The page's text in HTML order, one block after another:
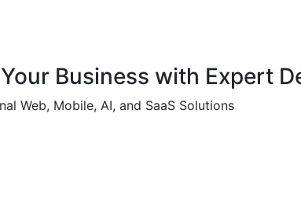
Business with Expert
Web, Mobile, AI, and SaaS Solutions